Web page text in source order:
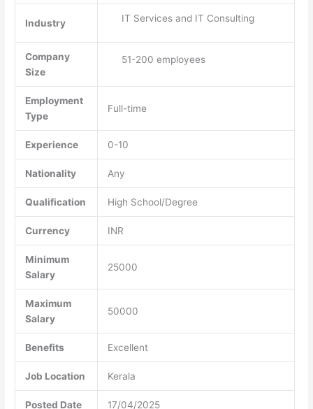
Industry IT Services and IT Consulting
Company
Size
51-200 employees
Employment
Type
Full-time
Experience 0-10
Nationality Any
Qualification High School/Degree
Currency INR
Minimum
Salary
25000
Maximum
Salary
50000
Benefits Excellent
Job Location Kerala
Posted Date 17/04/2025